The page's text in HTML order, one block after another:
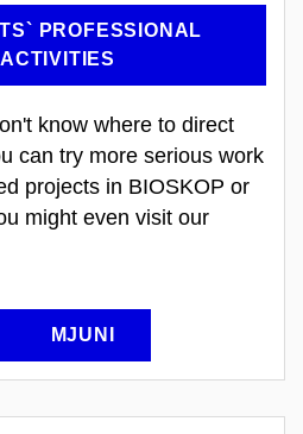
PROFESSIONAL
ACTIVITIES
know where to direct
can try more serious work
projects in BIOSKOP or
might even visit our
MJUNI